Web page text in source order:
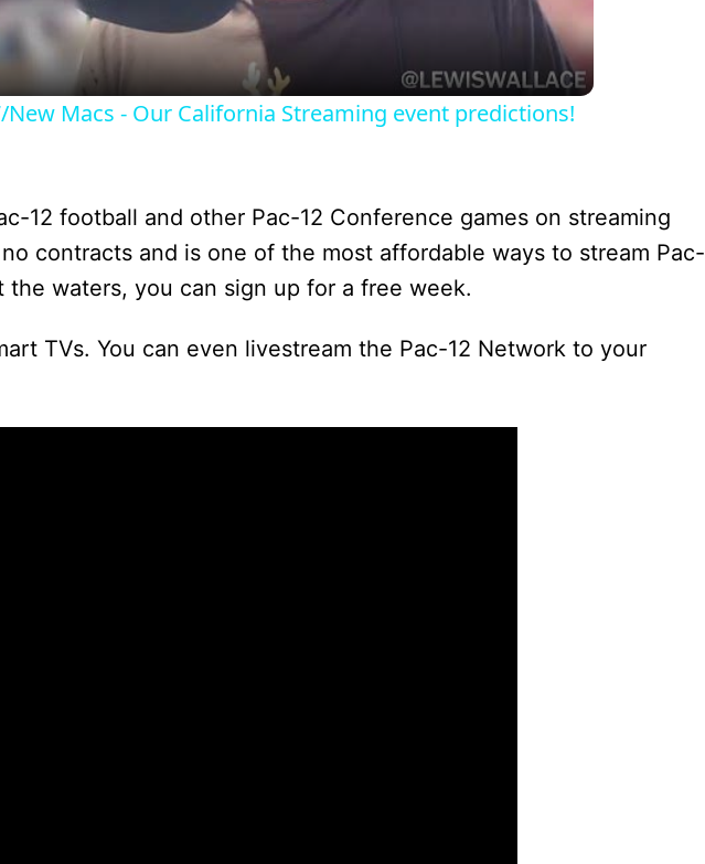
a
y
i
d
e
o
Macs - Our California Streaming event predictions!
12 football and other Pac-12 Conference games on streaming
contracts and is one of the most affordable ways to stream Pac-
waters, you can sign up for a free week.
TVs. You can even livestream the Pac-12 Network to your